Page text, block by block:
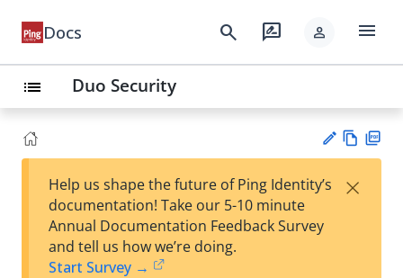
Docs search rate_review person menu
list Duo Security
est
w
Help us shape the future of Ping Identity’s
documentation! Take our 5-10 minute
Annual Documentation Feedback Survey
and tell us how we’re doing.
Start Survey →
×